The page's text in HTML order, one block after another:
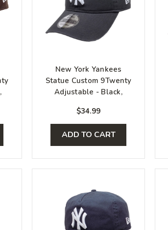
New York Yankees
Statue Custom 9Twenty
Adjustable - Black,
$34.99
ADD TO CART